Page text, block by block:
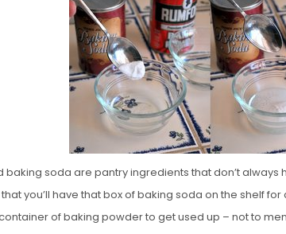
E
D
O
N
soda are pantry ingredients that don’t always
you’ll have that box of baking soda on the shelf
of baking powder to get used up – not to
Vanilla, Pistachio and
Strawberry Mini Loaf
Cakes